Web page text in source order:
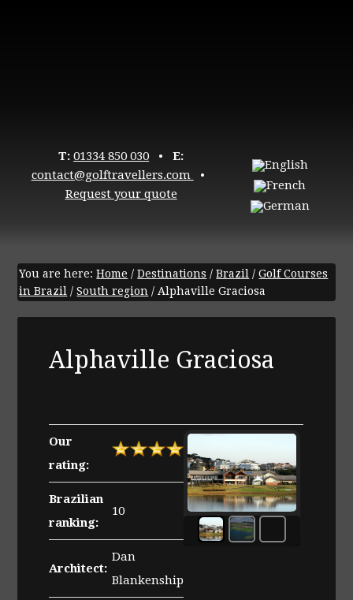
T:01334 850 030 •E:
contact@golftravellers.com
•
Request your quote
You are here:Home / Destinations / Brazil / Golf Courses
in Brazil / South region / Alphaville Graciosa
Alphaville Graciosa
Our
rating:
Clubhouse
of
Brazilian
ranking:
10
Architect:
Dan
Blankenship